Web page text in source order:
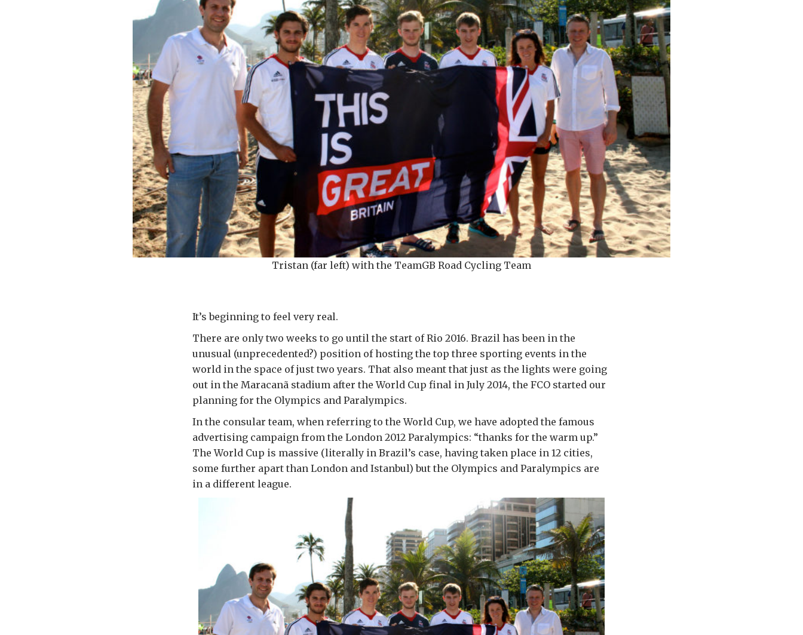
Tristan (far left) with the TeamGB Road Cycling Team
It’s beginning to feel very real.
There are only two weeks to go until the start of Rio 2016. Brazil has been in the
unusual (unprecedented?) position of hosting the top three sporting events in the
world in the space of just two years. That also meant that just as the lights were going
out in the Maracanã stadium after the World Cup final in July 2014, the FCO started our
planning for the Olympics and Paralympics.
In the consular team, when referring to the World Cup, we have adopted the famous
advertising campaign from the London 2012 Paralympics: “thanks for the warm up.”
The World Cup is massive (literally in Brazil’s case, having taken place in 12 cities,
some further apart than London and Istanbul) but the Olympics and Paralympics are
in a different league.